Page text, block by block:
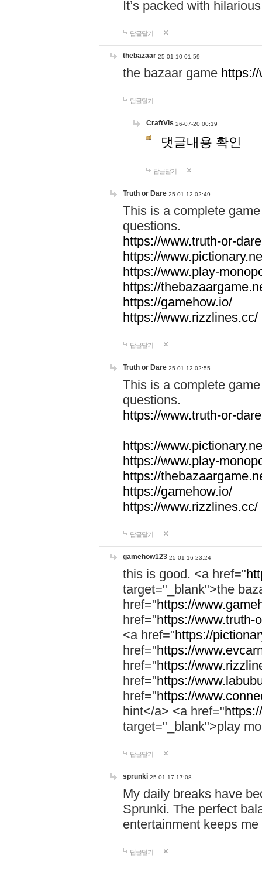
It’s packed with
답글달기
thebazaar 25-01-10 01:59
the bazaar game
답글달기
CraftVis 26-07-20 00:19
댓글내용 확인
답글달기
Truth or Dare 25-01-12 02:49
This is a complete
questions.
https://www.truth-or-
https://
https://www.play-
https://
https://gamehow.io/
https://www.rizzlines.cc/
답글달기
Truth or Dare 25-01-12 02:55
This is a complete
questions.
https://www.truth-or-
https://
https://www.play-
https://
https://gamehow.io/
https://www.rizzlines.cc/
답글달기
gamehow123 25-01-16 23:24
this is good. <a href="
target="_blank">the
href="https://
href="https://www.truth-
<a href="https://
href="https://
href="https://
href="https://
href="https://
hint</a> <a href="
target="_blank">play
답글달기
sprunki 25-01-17 17:08
My daily breaks have
Sprunki. The perfect
entertainment keeps
답글달기